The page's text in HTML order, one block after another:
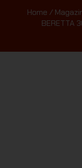
Home /
BERETTA